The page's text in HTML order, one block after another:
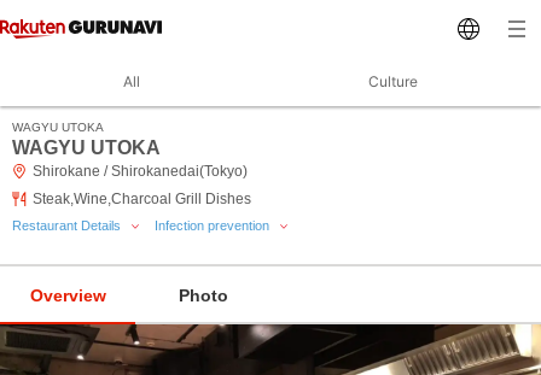
All Culture
WAGYU UTOKA
WAGYU UTOKA
Shirokane / Shirokanedai(Tokyo)
Steak,Wine,Charcoal Grill Dishes
Restaurant Details Infection prevention
Overview Photo